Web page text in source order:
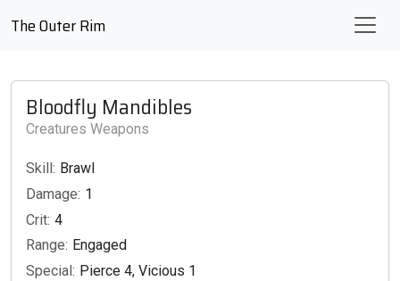
The Outer Rim
Bloodfly Mandibles
Creatures Weapons
Skill: Brawl
Damage: 1
Crit: 4
Range: Engaged
Special: Pierce 4, Vicious 1